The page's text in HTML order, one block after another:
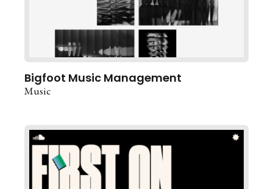
Bigfoot Music Management
Music